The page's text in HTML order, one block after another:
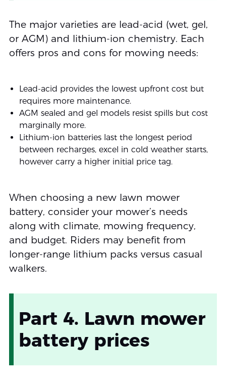
The major varieties are lead-acid (wet, gel,
or AGM) and lithium-ion chemistry. Each
offers pros and cons for mowing needs:
Lead-acid provides the lowest upfront cost but
requires more maintenance.
AGM sealed and gel models resist spills but cost
marginally more.
Lithium-ion batteries last the longest period
between recharges, excel in cold weather starts,
however carry a higher initial price tag.
When choosing a new lawn mower
battery, consider your mower’s needs
along with climate, mowing frequency,
and budget. Riders may benefit from
longer-range lithium packs versus casual
walkers.
Part 4. Lawn mower
battery prices